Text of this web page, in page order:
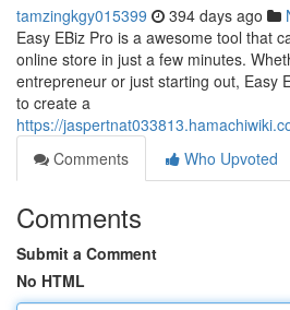
tamzingkgy015399 394 days ago
Easy EBiz Pro is a awesome tool that
online store in just a few minutes.
entrepreneur or just starting out, Easy
to create a
https://
Comments
Who Upvoted
Comments
Submit a Comment
No HTML